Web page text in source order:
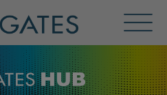
Menu